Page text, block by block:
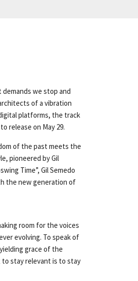
we stop and
of a vibration
platforms, the track
release on May 29.
of the past meets the
pioneered by Gil
Time”, Gil Semedo
the new generation of
room for the voices
evolving. To speak of
grace of the
to stay relevant is to stay